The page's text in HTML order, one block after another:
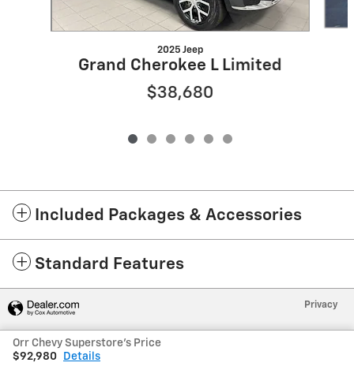
2025 Jeep
Grand Cherokee L Limited
$38,680
Included Packages & Accessories
Standard Features
Orr Chevy Superstore's Price
$92,980
Details
Privacy